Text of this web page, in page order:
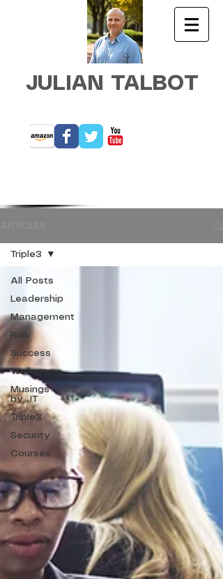
JULIAN TALBOT
All Posts
Leadership
Management
Risk
Success
Wellness
Musings
by JT
Triple3
Security
Courses
Triple3